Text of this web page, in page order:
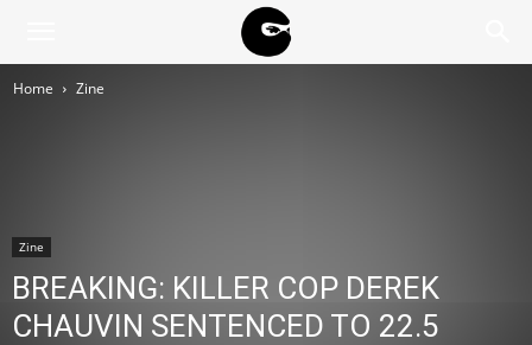
NINJA
Home Zine
Zine
BREAKING: KILLER COP DEREK
CHAUVIN SENTENCED TO 22.5